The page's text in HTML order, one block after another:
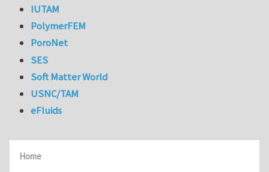
Home
IUTAM
PolymerFEM
PoroNet
SES
Soft Matter World
USNC/TAM
eFluids